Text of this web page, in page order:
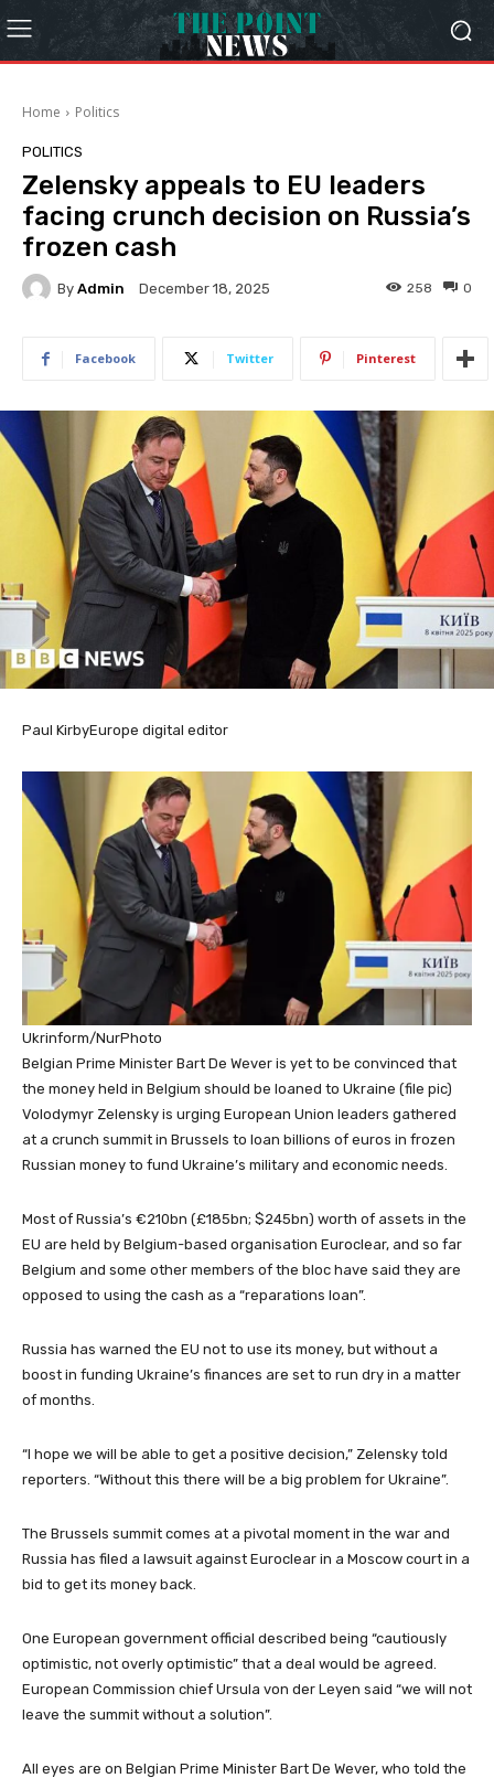
Home Politics
POLITICS
Zelensky appeals to EU leaders
facing crunch decision on Russia’s
frozen cash
By Admin December 18, 2025 0
258
Facebook Twitter Pinterest
Paul KirbyEurope digital editor
Ukrinform/NurPhoto
Belgian Prime Minister Bart De Wever is yet to be convinced that
the money held in Belgium should be loaned to Ukraine (file pic)
Volodymyr Zelensky is urging European Union leaders gathered
at a crunch summit in Brussels to loan billions of euros in frozen
Russian money to fund Ukraine’s military and economic needs.
Most of Russia’s €210bn (£185bn; $245bn) worth of assets in the
EU are held by Belgium-based organisation Euroclear, and so far
Belgium and some other members of the bloc have said they are
opposed to using the cash as a “reparations loan”.
Russia has warned the EU not to use its money, but without a
boost in funding Ukraine’s finances are set to run dry in a matter
of months.
“I hope we will be able to get a positive decision,” Zelensky told
reporters. “Without this there will be a big problem for Ukraine”.
The Brussels summit comes at a pivotal moment in the war and
Russia has filed a lawsuit against Euroclear in a Moscow court in a
bid to get its money back.
One European government official described being “cautiously
optimistic, not overly optimistic” that a deal would be agreed.
European Commission chief Ursula von der Leyen said “we will not
leave the summit without a solution”.
All eyes are on Belgian Prime Minister Bart De Wever, who told the